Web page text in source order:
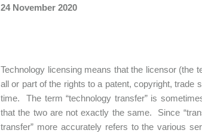
24 November 2020
Technology licensing means that the licensor (the
all or part of the rights to a patent, copyright, trade
time. The term “technology transfer” is
that the two are not exactly the same. Since
transfer” more accurately refers to the various